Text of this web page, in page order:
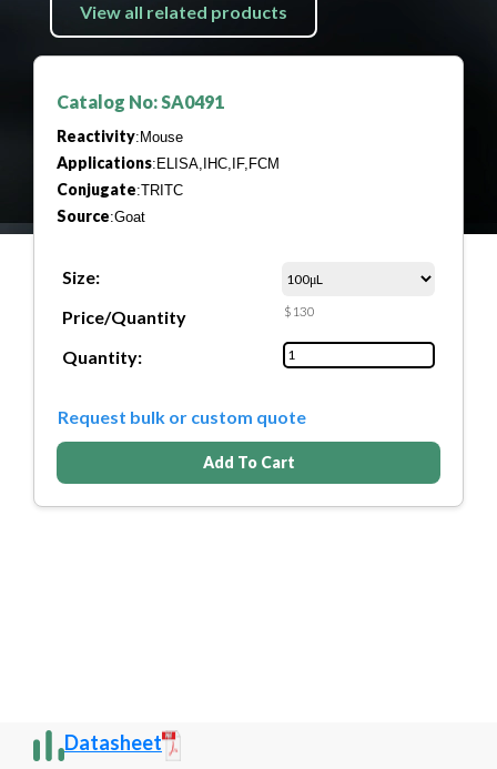
View all related products
Catalog No: SA0491
Reactivity:Mouse
Applications:ELISA,IHC,IF,FCM
Conjugate:TRITC
Source:Goat
Size:
Price/Quantity
$130
Quantity:
Request bulk or custom quote
Add To Cart
Datasheet